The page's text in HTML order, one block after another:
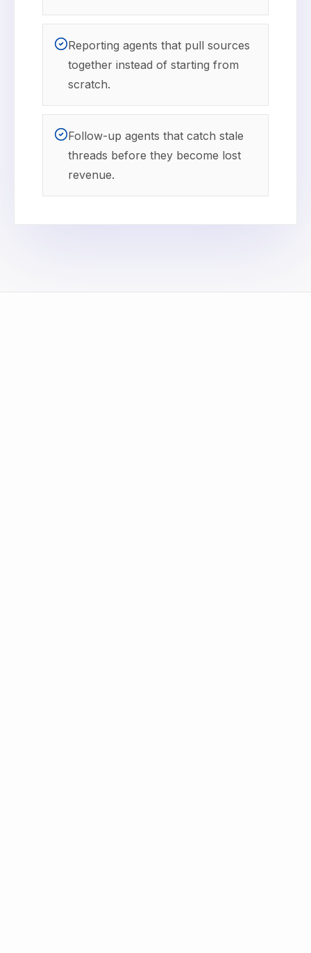
Reporting agents that pull sources
together instead of starting from
scratch.
Follow-up agents that catch stale
threads before they become lost
revenue.